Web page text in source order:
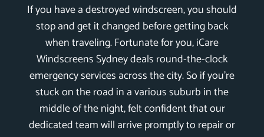
If you have a destroyed windscreen, you should
stop and get it changed before getting back
when traveling. Fortunate for you, iCare
Windscreens Sydney deals round-the-clock
emergency services across the city. So if you’re
stuck on the road in a various suburb in the
middle of the night, felt confident that our
dedicated team will arrive promptly to repair or